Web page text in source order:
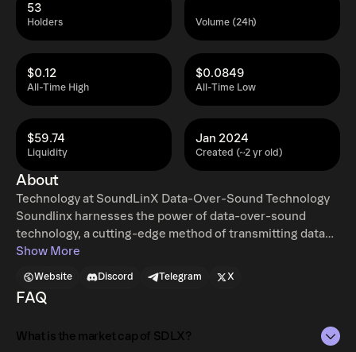
Holders
53
Volume (24h)
All-Time High
$0.12
All-Time Low
$0.0849
Liquidity
$59.74
Created (~2 yr old)
Jan 2024
About
Technology at SoundLinX Data-Over-Sound Technology
Soundlinx harnesses the power of data-over-sound
technology, a cutting-edge method of transmitting data
using sound waves. This technique involves encoding
utilizing the built-in speakers and microphones of
devices. It's a secure, efficient, and universally accessible
Integration with Ethereum Blockchain We take this a step
Show More
Website Discord Telegram X
FAQ
What is the market cap of SDLX?